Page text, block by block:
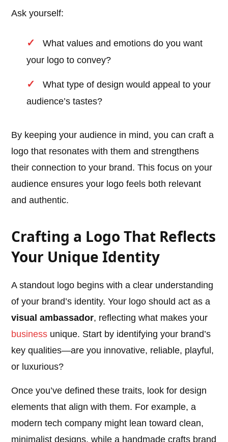
Ask yourself:
What values and emotions do you want
your logo to convey?
What type of design would appeal to your
audience’s tastes?
By keeping your audience in mind, you can craft a
logo that resonates with them and strengthens
their connection to your brand. This focus on your
audience ensures your logo feels both relevant
and authentic.
Crafting a Logo That Reflects
Your Unique Identity
A standout logo begins with a clear understanding
of your brand’s identity. Your logo should act as a
visual ambassador, reflecting what makes your
business unique. Start by identifying your brand’s
key qualities—are you innovative, reliable, playful,
or luxurious?
Once you’ve defined these traits, look for design
elements that align with them. For example, a
modern tech company might lean toward clean,
minimalist designs, while a handmade crafts brand